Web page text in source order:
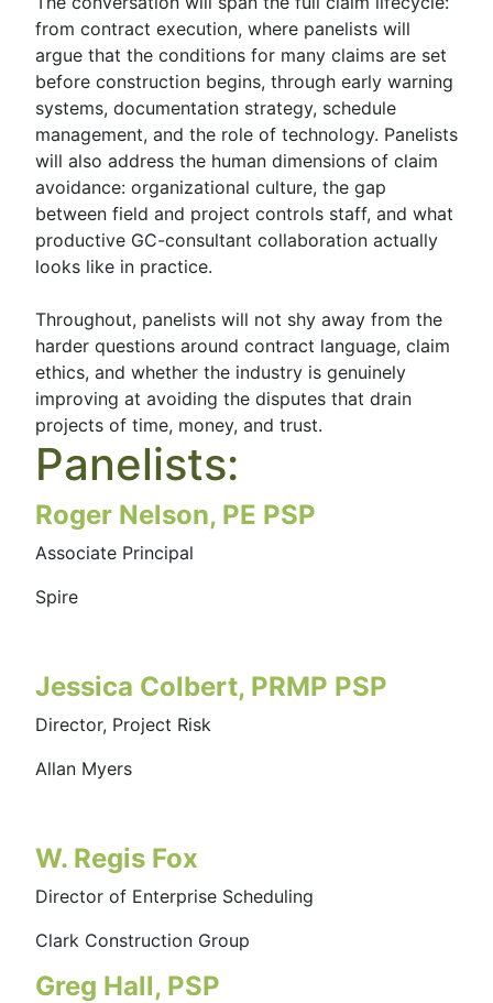
from contract execution, where panelists will
argue that the conditions for many claims are set
before construction begins, through early warning
systems, documentation strategy, schedule
management, and the role of technology. Panelists
will also address the human dimensions of claim
avoidance: organizational culture, the gap
between field and project controls staff, and what
productive GC-consultant collaboration actually
looks like in practice.
Throughout, panelists will not shy away from the
harder questions around contract language, claim
ethics, and whether the industry is genuinely
improving at avoiding the disputes that drain
projects of time, money, and trust.
Panelists:
Roger Nelson, PE PSP
Associate Principal
Spire
Jessica Colbert, PRMP PSP
Director, Project Risk
Allan Myers
W. Regis Fox
Director of Enterprise Scheduling
Clark Construction Group
Greg Hall, PSP